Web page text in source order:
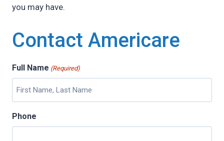
you may have.
Contact Americare
Full Name (Required)
Phone